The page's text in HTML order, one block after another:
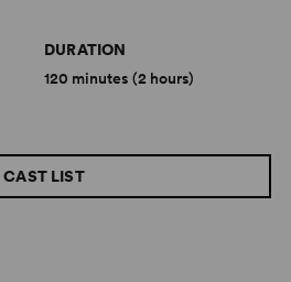
CAST LIST
DURATION
120 minutes (2 hours)